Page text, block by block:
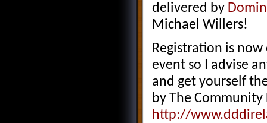
delivered by
Michael Willers!
Registration is
event so I advise
and get yourself
by The Community
http://